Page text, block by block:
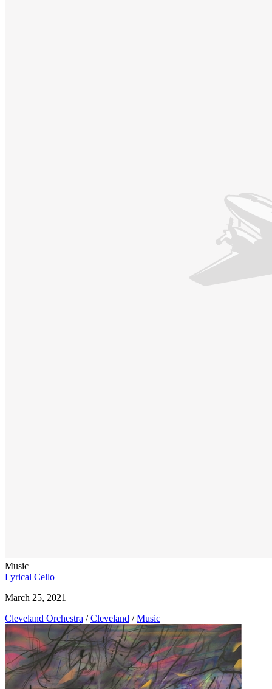
Music
Lyrical Cello
March 25, 2021
Cleveland Orchestra / Cleveland / Music